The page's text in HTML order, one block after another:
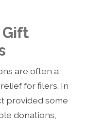
are often a
for filers. In
provided some
donations,